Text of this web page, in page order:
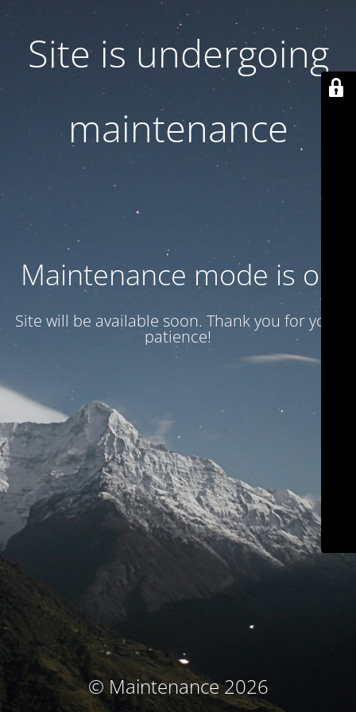
Site is undergoing
maintenance
Maintenance mode is on
Site will be available soon. Thank you for your
patience!
© Maintenance 2026